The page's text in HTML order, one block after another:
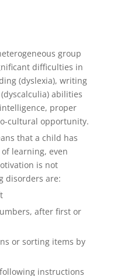
group
difficulties in
(dyslexia), writing
abilities
proper
cultural opportunity.
that a child has
learning, even
is not
disorders are:
after first or
or sorting items by
instructions